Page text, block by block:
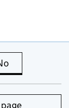
is useful